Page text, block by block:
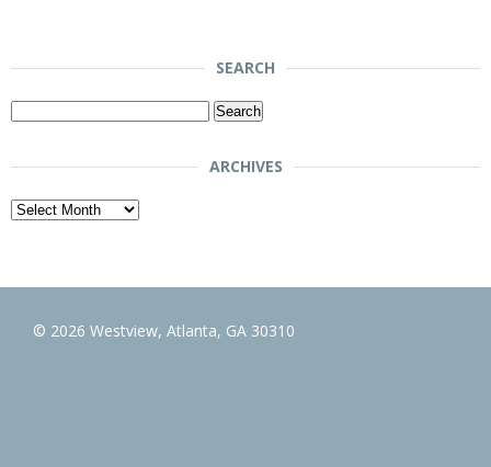
SEARCH
Search
ARCHIVES
Archives
© 2026 Westview, Atlanta, GA 30310